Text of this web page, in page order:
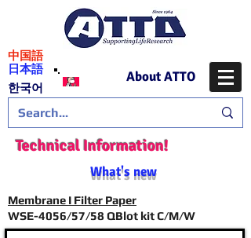
日本語
​中国語
​한국어
About ATTO
Technical Information!
What's new
Membrane I Filter Paper
WSE-4056/57/58 QBlot kit C/M/W